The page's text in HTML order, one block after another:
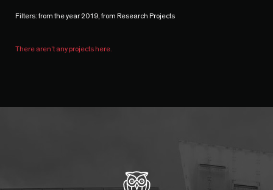
Filters: from the year 2019, from Research Projects
There aren't any projects here.